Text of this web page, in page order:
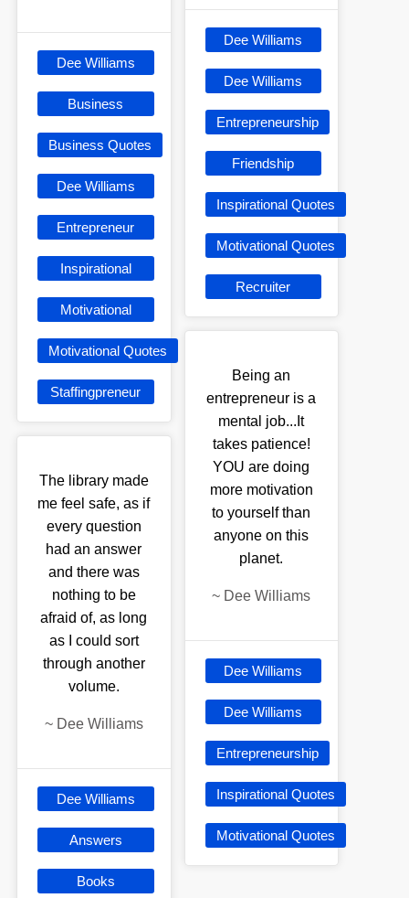
Dee Williams
Business
Business Quotes
Dee Williams
Entrepreneur
Inspirational
Motivational
Motivational Quotes
Staffingpreneur
The library made
me feel safe, as if
every question
had an answer
and there was
nothing to be
afraid of, as long
as I could sort
through another
volume.
~ Dee Williams
Dee Williams
Answers
Books
Dee Williams
Dee Williams
Entrepreneurship
Friendship
Inspirational Quotes
Motivational Quotes
Recruiter
Being an
entrepreneur is a
mental job...It
takes patience!
YOU are doing
more motivation
to yourself than
anyone on this
planet.
~ Dee Williams
Dee Williams
Dee Williams
Entrepreneurship
Inspirational Quotes
Motivational Quotes